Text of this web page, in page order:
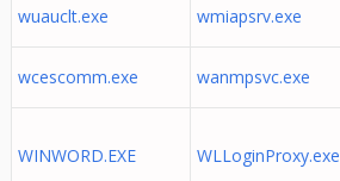
wuauclt.exe wmiapsrv.exe
wcescomm.exe wanmpsvc.exe
WINWORD.EXE WLLoginProxy.exe